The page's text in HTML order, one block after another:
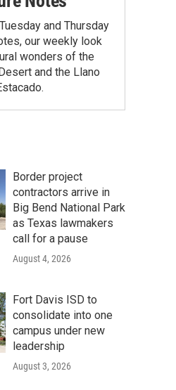
and Thursday
our weekly look
wonders of the
and the Llano
Border project
contractors arrive in
Big Bend National Park
as Texas lawmakers
call for a pause
August 4, 2026
Fort Davis ISD to
consolidate into one
campus under new
leadership
August 3, 2026